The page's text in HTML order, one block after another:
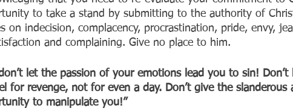
to take a stand by submitting to the authority of
on indecision, complacency, procrastination, pride, envy,
and complaining. Give no place to him.
let the passion of your emotions lead you to sin!
for revenge, not for even a day. Don’t give the slanderous
to manipulate you!”